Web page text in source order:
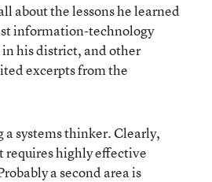
about the lessons he learned
information-technology
in his district, and other
excerpts from the
a systems thinker. Clearly,
requires highly effective
a second area is